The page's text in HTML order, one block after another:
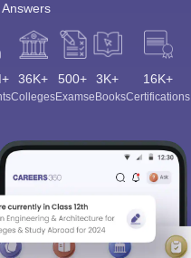
36K+
Colleges
500+
Exams
3K+
eBooks
16K+
Certifications